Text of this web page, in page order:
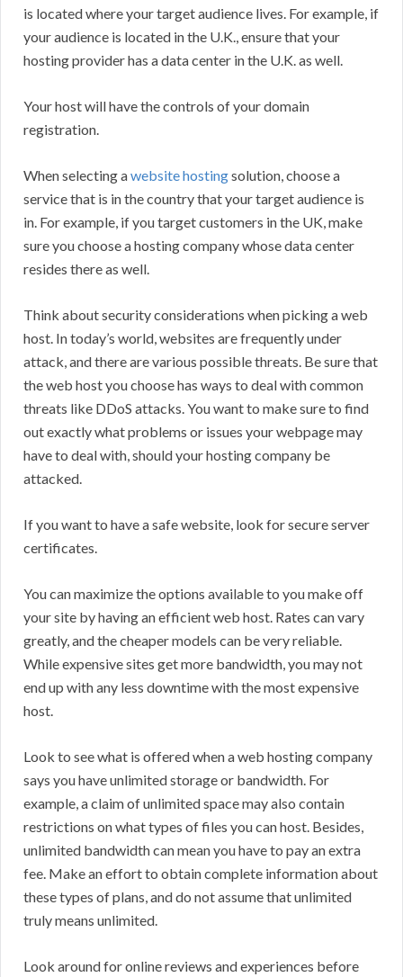
is located where your target audience lives. For example, if
your audience is located in the U.K., ensure that your
hosting provider has a data center in the U.K. as well.
Your host will have the controls of your domain
registration.
When selecting awebsite hostingsolution, choose a
service that is in the country that your target audience is
in. For example, if you target customers in the UK, make
sure you choose a hosting company whose data center
resides there as well.
Think about security considerations when picking a web
host. In today’s world, websites are frequently under
attack, and there are various possible threats. Be sure that
the web host you choose has ways to deal with common
threats like DDoS attacks. You want to make sure to find
out exactly what problems or issues your webpage may
have to deal with, should your hosting company be
attacked.
If you want to have a safe website, look for secure server
certificates.
You can maximize the options available to you make off
your site by having an efficient web host. Rates can vary
greatly, and the cheaper models can be very reliable.
While expensive sites get more bandwidth, you may not
end up with any less downtime with the most expensive
host.
Look to see what is offered when a web hosting company
says you have unlimited storage or bandwidth. For
example, a claim of unlimited space may also contain
restrictions on what types of files you can host. Besides,
unlimited bandwidth can mean you have to pay an extra
fee. Make an effort to obtain complete information about
these types of plans, and do not assume that unlimited
truly means unlimited.
Look around for online reviews and experiences before